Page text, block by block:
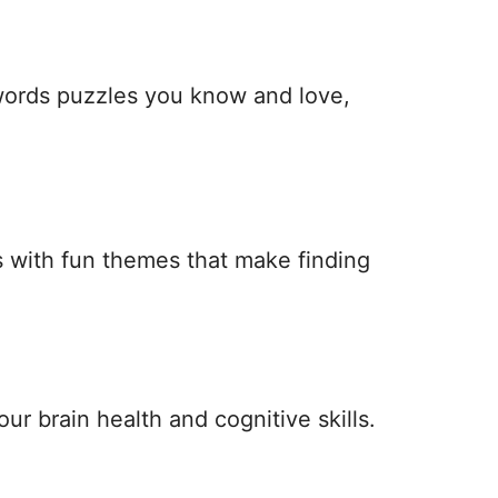
puzzles you know and love,
with fun themes that make finding
brain health and cognitive skills.